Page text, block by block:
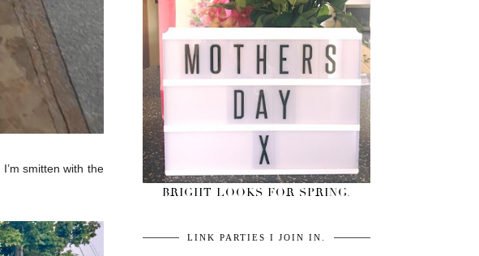
I’m smitten with the
BRIGHT LOOKS FOR SPRING.
LINK PARTIES I JOIN IN.